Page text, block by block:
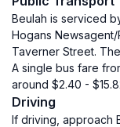
Beulah is serviced
Hogans
Taverner Street.
A single bus fare
around $2.40 -
Driving
If driving, approach